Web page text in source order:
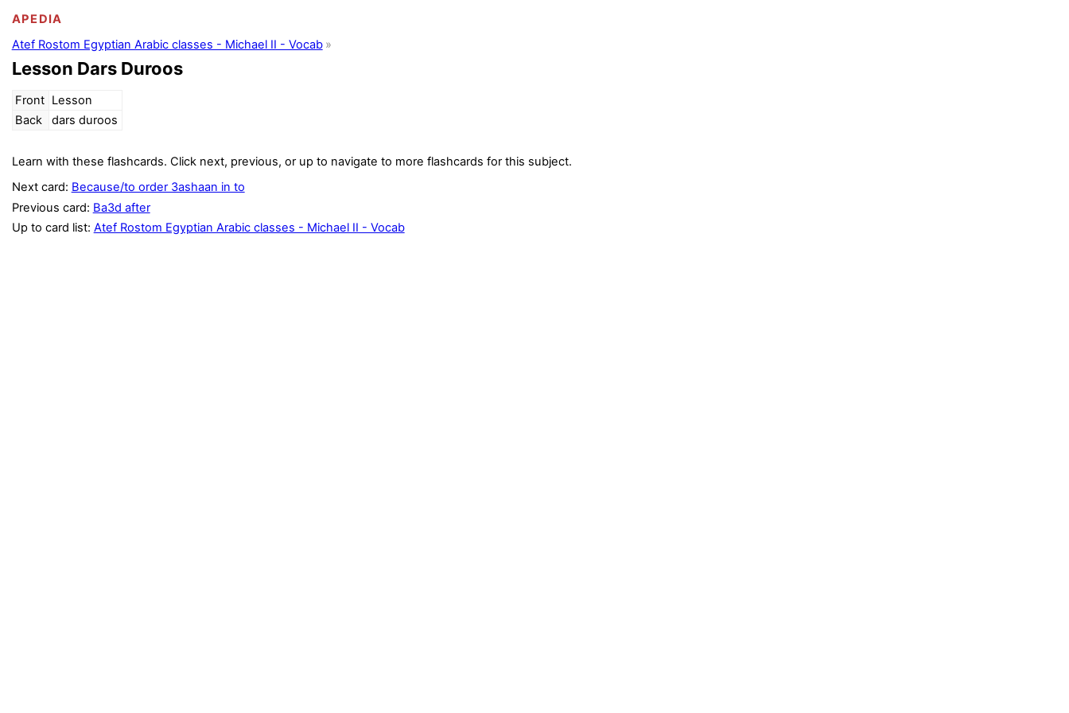
APEDIA
Atef Rostom Egyptian Arabic classes - Michael II - Vocab
Lesson Dars Duroos
Front Lesson
Back
dars duroos
Learn with these flashcards. Click next, previous, or up to navigate to more flashcards for this subject.
Next card: Because/to order 3ashaan in to
Previous card: Ba3d after
Up to card list: Atef Rostom Egyptian Arabic classes - Michael II - Vocab